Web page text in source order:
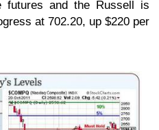
futures and the Russell is
at 702.20, up $220 per